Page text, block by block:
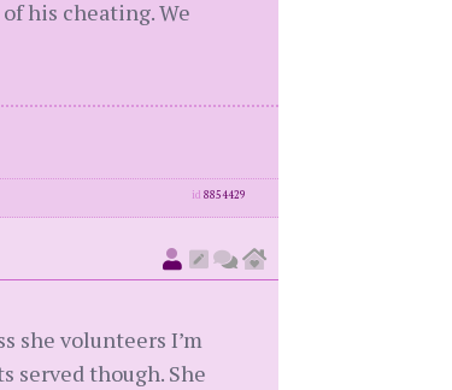
his cheating. We
id 8854429
she volunteers I’m
served though. She